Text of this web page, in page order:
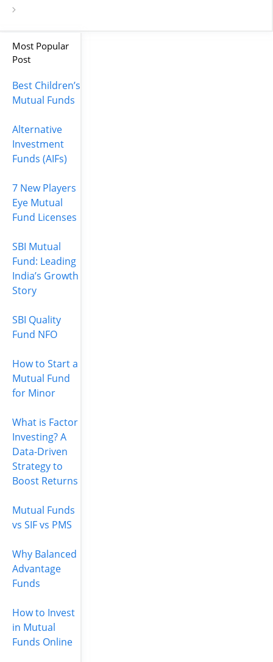
Most Popular
Post
Best Children’s
Mutual Funds
Alternative
Investment
Funds (AIFs)
7 New Players
Eye Mutual
Fund Licenses
SBI Mutual
Fund: Leading
India’s Growth
Story
SBI Quality
Fund NFO
How to Start a
Mutual Fund
for Minor
What is Factor
Investing? A
Data-Driven
Strategy to
Boost Returns
Mutual Funds
vs SIF vs PMS
Why Balanced
Advantage
Funds
How to Invest
in Mutual
Funds Online